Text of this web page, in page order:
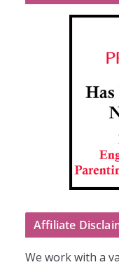
Affiliate
We work with a